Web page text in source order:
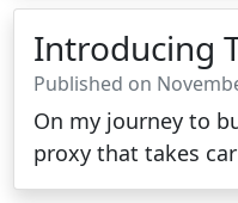
Introducing
Published on
On my journey to
proxy that takes